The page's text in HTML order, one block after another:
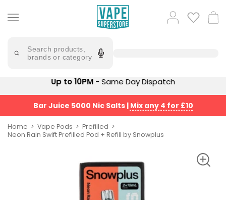
to
content
Search products,
brands or category
Popular
Searches
mary
vaporesso
lost
mary
bm6000
Prefilled
Suggestions
Suggestions
Log
in Cart
Up to 10PM - Same Day Dispatch
Bar Juice 5000 Nic Salts | Mix any 4 for £10
Home Vape Pods
Prefilled
Neon Rain Swift Prefilled Pod + Refill by Snowplus